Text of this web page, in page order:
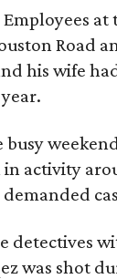
Employees
Road
his wife
activity
demanded
detectives
was shot